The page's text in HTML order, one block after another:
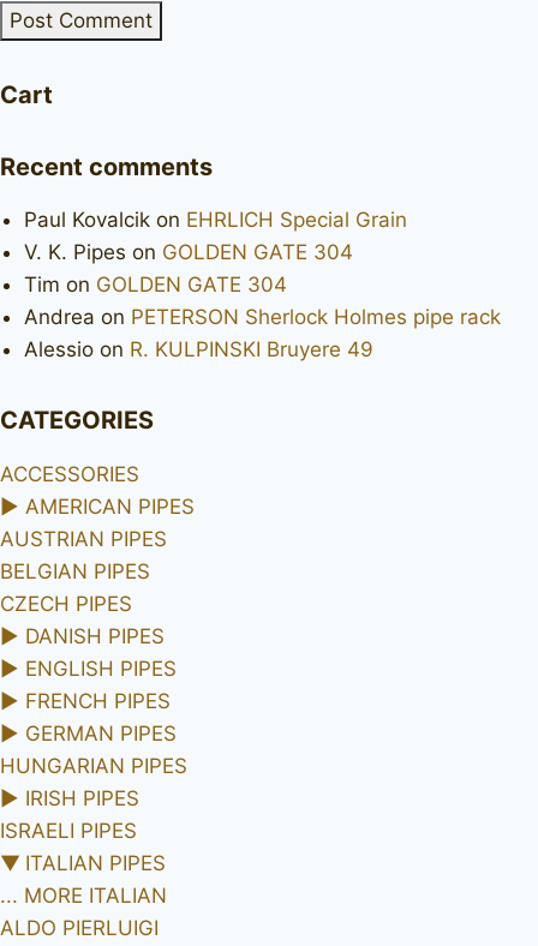
Cart
Recent comments
Paul Kovalcik on EHRLICH Special Grain
V. K. Pipes on GOLDEN GATE 304
Tim on GOLDEN GATE 304
Andrea on PETERSON Sherlock Holmes pipe rack
Alessio on R. KULPINSKI Bruyere 49
CATEGORIES
ACCESSORIES
► AMERICAN PIPES
AUSTRIAN PIPES
BELGIAN PIPES
CZECH PIPES
► DANISH PIPES
► ENGLISH PIPES
► FRENCH PIPES
► GERMAN PIPES
HUNGARIAN PIPES
► IRISH PIPES
ISRAELI PIPES
▼ ITALIAN PIPES
... MORE ITALIAN
ALDO PIERLUIGI